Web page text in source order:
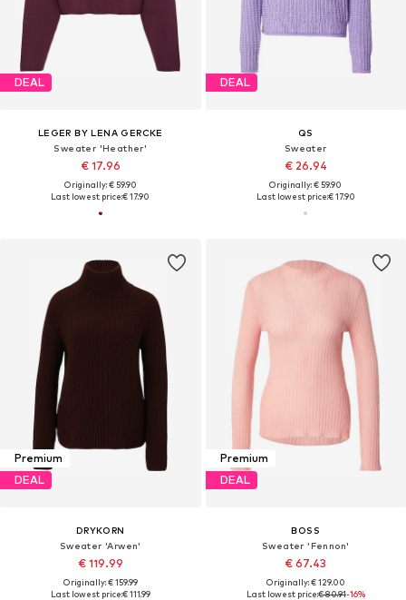
DEAL
LEGER BY LENA GERCKE
Sweater 'Heather'
€ 17.96
Originally: € 59.90
Last lowest price:€ 17.90
DEAL
QS
Sweater
€ 26.94
Originally: € 59.90
Last lowest price:€ 17.90
Premium
DEAL
DRYKORN
Sweater 'Arwen'
€ 119.99
Originally: € 159.99
Last lowest price:€ 111.99
Premium
DEAL
BOSS
Sweater 'Fennon'
€ 67.43
Originally: € 129.00
Last lowest price:€ 80.91-16%